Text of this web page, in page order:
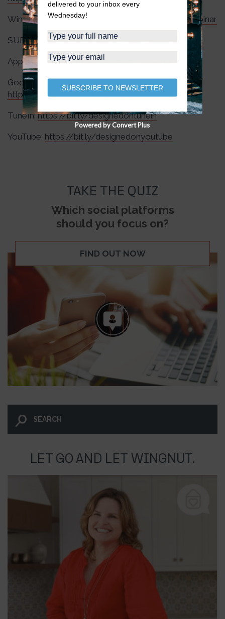
Wingnut Webinars:https://wingnutsocial.com/webinar
SUBSCRIBE to The Wingnut Social Podcast:
Apple Podcasts:https://apple.co/3RJzmtK
Google Podcasts:
https://bit.ly/designedongooglepodcasts
TuneIn:https://bit.ly/designedontunein
YouTube: https://bit.ly/designedonyoutube
TAKE THE QUIZ
Which social platforms
should you focus on?
FIND OUT NOW
LET GO AND LET WINGNUT.
delivered to your inbox every
Wednesday!
SUBSCRIBE TO NEWSLETTER
Powered by Convert Plus